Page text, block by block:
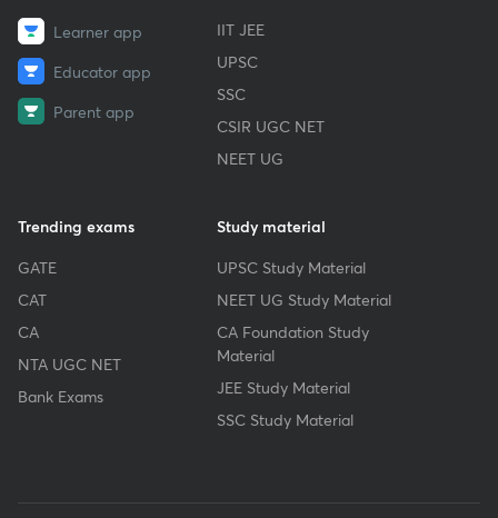
Learner app
Educator app
Parent app
IIT JEE
UPSC
SSC
CSIR UGC NET
NEET UG
Trending exams
GATE
CAT
CA
NTA UGC NET
Bank Exams
Study material
UPSC Study Material
NEET UG Study Material
CA Foundation Study
Material
JEE Study Material
SSC Study Material